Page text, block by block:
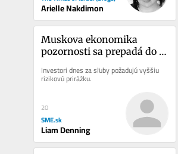
Arielle Nakdimon
Muskova ekonomika
pozornosti sa prepadá do
Investori dnes za sľuby požadujú vyššiu
rizikovú prirážku.
20
SME.sk
Liam Denning